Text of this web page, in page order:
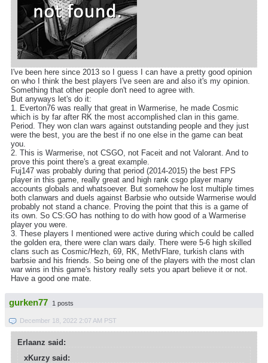
I've been here since 2013 so I guess I can have a pretty good opinion
on who I think the best players I've seen are and also it's my opinion.
Something that other people don't need to agree with.
But anyways let's do it:
1. Everton76 was really that great in Warmerise, he made Cosmic
which is by far after RK the most accomplished clan in this game.
Period. They won clan wars against outstanding people and they just
were the best, you are the best if no one else in the game can beat
you.
2. This is Warmerise, not CSGO, not Faceit and not Valorant. And to
prove this point there's a great example.
Fuj147 was probably during that period (2014-2015) the best FPS
player in this game, really great and high rank csgo player many
accounts globals and whatsoever. But somehow he lost multiple times
both clanwars and duels against Barbsie who outside Warmerise would
probably not stand a chance. Proving the point that this is a game of
its own. So CS:GO has nothing to do with how good of a Warmerise
player you were.
3. These players I mentioned were active during which could be called
the golden era, there were clan wars daily. There were 5-6 high skilled
clans such as Cosmic/Hezh, 69, RK, Meth/Flare, turkish clans with
barbsie and his friends. So being one of the players with the most clan
war wins in this game's history really sets you apart believe it or not.
Have a good one mate.
gurken77 1 posts
December 18, 2022 2:07 AM PST
Erlaanz said:
xKurzy said: